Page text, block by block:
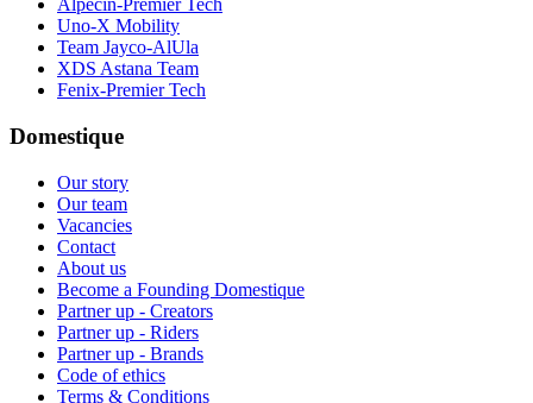
Alpecin-Premier Tech
Uno-X Mobility
Team Jayco-AlUla
XDS Astana Team
Fenix-Premier Tech
Domestique
Our story
Our team
Vacancies
Contact
About us
Become a Founding Domestique
Partner up - Creators
Partner up - Riders
Partner up - Brands
Code of ethics
Terms & Conditions